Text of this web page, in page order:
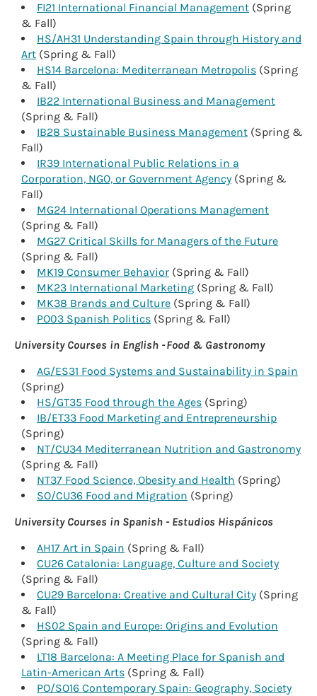
FI21 International Financial Management (Spring
& Fall)
HS/AH31 Understanding Spain through History and
Art (Spring & Fall)
HS14 Barcelona: Mediterranean Metropolis (Spring
& Fall)
IB22 International Business and Management
(Spring & Fall)
IB28 Sustainable Business Management (Spring &
Fall)
IR39 International Public Relations in a
Corporation, NGO, or Government Agency (Spring &
Fall)
MG24 International Operations Management
(Spring & Fall)
MG27 Critical Skills for Managers of the Future
(Spring & Fall)
MK19 Consumer Behavior (Spring & Fall)
MK23 International Marketing (Spring & Fall)
MK38 Brands and Culture (Spring & Fall)
PO03 Spanish Politics (Spring & Fall)
University Courses in English - Food & Gastronomy
AG/ES31 Food Systems and Sustainability in Spain
(Spring)
HS/GT35 Food through the Ages (Spring)
IB/ET33 Food Marketing and Entrepreneurship
(Spring)
NT/CU34 Mediterranean Nutrition and Gastronomy
(Spring & Fall)
NT37 Food Science, Obesity and Health (Spring)
SO/CU36 Food and Migration (Spring)
University Courses in Spanish - Estudios Hispánicos
AH17 Art in Spain (Spring & Fall)
CU26 Catalonia: Language, Culture and Society
(Spring & Fall)
CU29 Barcelona: Creative and Cultural City (Spring
& Fall)
HS02 Spain and Europe: Origins and Evolution
(Spring & Fall)
LT18 Barcelona: A Meeting Place for Spanish and
Latin-American Arts (Spring & Fall)
PO/SO16 Contemporary Spain: Geography, Society